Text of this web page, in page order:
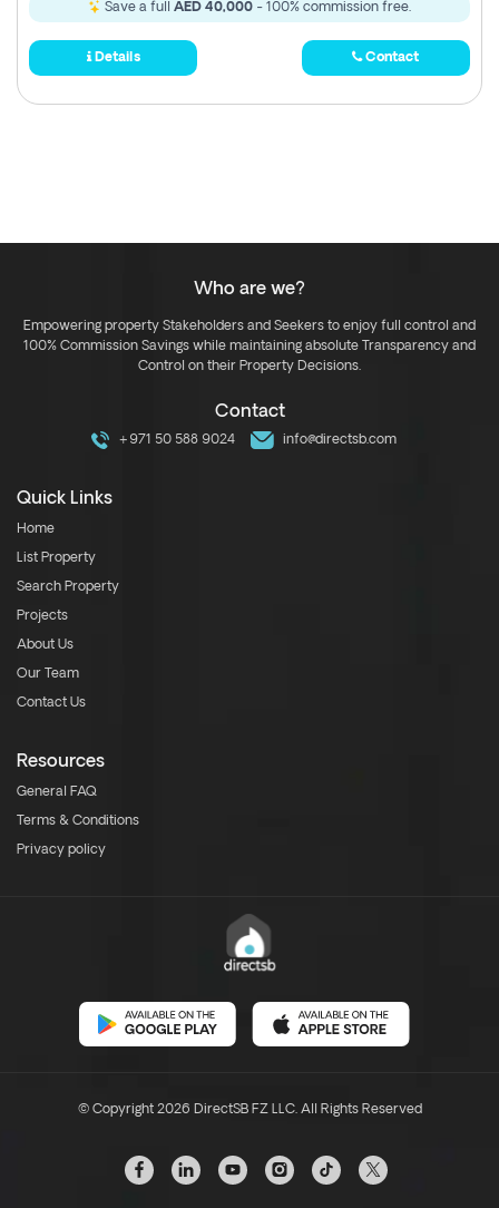
Save a full AED 40,000 - 100% commission free.
Details Contact
Who are we?
Empowering property Stakeholders and Seekers to enjoy full control and
100% Commission Savings while maintaining absolute Transparency and
Control on their Property Decisions.
Contact
+971 50 588 9024 info@directsb.com
Quick Links
Home
List Property
Search Property
Projects
About Us
Our Team
Contact Us
Resources
General FAQ
Terms & Conditions
Privacy policy
© Copyright 2026 DirectSB FZ LLC. All Rights Reserved